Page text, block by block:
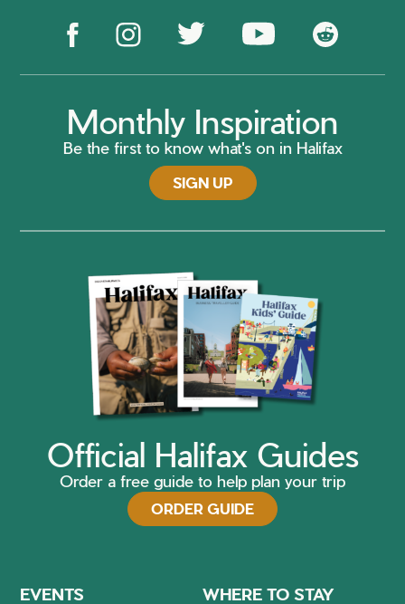
Monthly Inspiration
Be the first to know what's on in Halifax
SIGN UP
Official Halifax Guides
Order a free guide to help plan your trip
ORDER GUIDE
EVENTS
WHERE TO STAY